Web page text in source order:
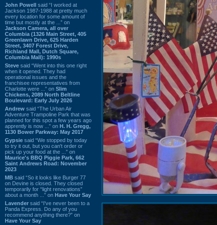
John Powell said “I worked at
Jackson 1987-1988 at pretty much
every location for some amount of
time but mostly at the ...” on
Jackson Camera, all over
Columbia (1326 Main Street, 405
Greenlawn Drive, 625 Harden
Street, 3407 Forest Drive,
Richland Mall, Dutch Square,
Columbia Mall): 1990s
Steve said “Went into this one right
when it opened. They had
operational issues and the
franchisee representatives from
Charlotte were ...” on Slim
Chickens, 2089 North Beltline
Boulevard: Early July 2026
Andrew said “The Urban Air
Adventure Trampoline Park that was
planned for this spot a few years ago
apprently is now ...” on H. H. Gregg,
1130 Bower Parkway: May 2017
Gypsie said “We stopped by today
to try it out, but you can't order or
pick up your food at the ...” on
Maurice's BBQ Piggie Park, 662
Saint Andrews Road: November
2023
MB said “So it looks like Burger 77
on Devine is closed. They closed
temporarily for “light renovations”
about a month ...” on Have Your Say
Lavender said “I've never been to a
Panda Express. Do any of you
recommend anything there?” on
Have Your Say